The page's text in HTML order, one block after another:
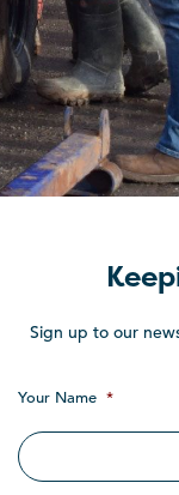
Sign up to our
Your Name *